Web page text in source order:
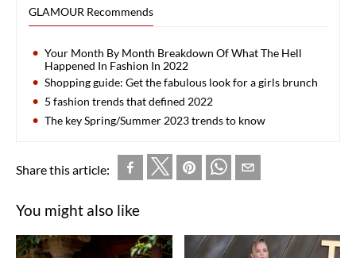
GLAMOUR Recommends
Your Month By Month Breakdown Of What The Hell
Happened In Fashion In 2022
Shopping guide: Get the fabulous look for a girls brunch
5 fashion trends that defined 2022
The key Spring/Summer 2023 trends to know
Share this article:
You might also like